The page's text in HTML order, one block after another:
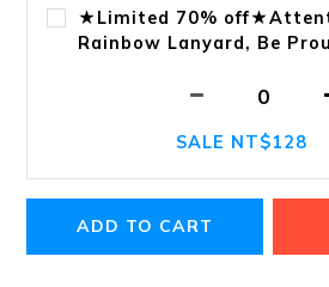
★Limited 70%
Rainbow Lanyard, Be
SALE NT$128
ADD TO CART